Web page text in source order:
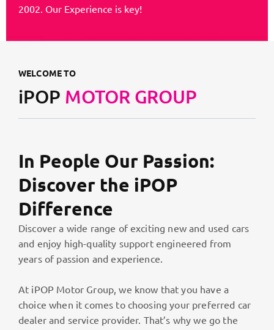
2002. Our Experience is key!
WELCOME TO
iPOP MOTOR GROUP
In People Our Passion:
Discover the iPOP
Difference
Discover a wide range of exciting new and used cars
and enjoy high-quality support engineered from
years of passion and experience.
At iPOP Motor Group, we know that you have a
choice when it comes to choosing your preferred car
dealer and service provider. That’s why we go the